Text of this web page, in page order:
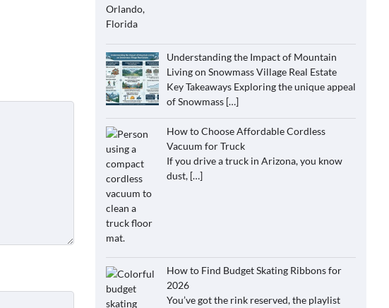
Understanding the Impact of Mountain
Living on Snowmass Village Real Estate
Key Takeaways Exploring the unique appeal
of Snowmass […]
How to Choose Affordable Cordless
Vacuum for Truck
If you drive a truck in Arizona, you know
dust, […]
How to Find Budget Skating Ribbons for
2026
You’ve got the rink reserved, the playlist